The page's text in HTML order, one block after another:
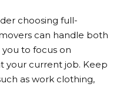
choosing full-
can handle both
to focus on
your current job. Keep
as work clothing,